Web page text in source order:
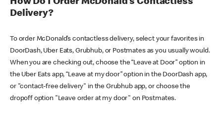
Delivery?
To order McDonald’s contactless delivery, select your favorites in
DoorDash, Uber Eats, Grubhub, or Postmates as you usually would.
When you are checking out, choose the “Leave at Door” option in
the Uber Eats app, “Leave at my door” option in the DoorDash app,
or "contact-free delivery" in the Grubhub app, or choose the
dropoff option "Leave order at my door" on Postmates.